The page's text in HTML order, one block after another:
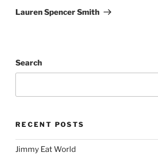
Lauren Spencer Smith
Search
RECENT POSTS
Jimmy Eat World